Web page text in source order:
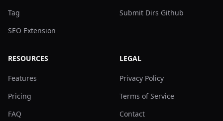
Tag
SEO Extension
Submit Dirs Github
RESOURCES
Features
Pricing
FAQ
LEGAL
Privacy Policy
Terms of Service
Contact